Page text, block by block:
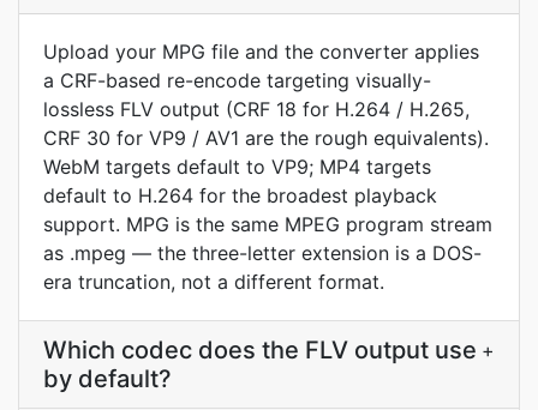
Upload your MPG file and the converter applies
a CRF-based re-encode targeting visually-
lossless FLV output (CRF 18 for H.264 / H.265,
CRF 30 for VP9 / AV1 are the rough equivalents).
WebM targets default to VP9; MP4 targets
default to H.264 for the broadest playback
support. MPG is the same MPEG program stream
as .mpeg — the three-letter extension is a DOS-
era truncation, not a different format.
Which codec does the FLV output use
by default?
+